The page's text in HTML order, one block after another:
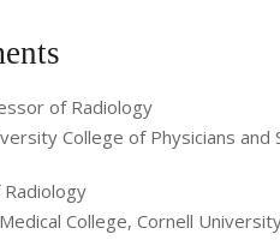
of Radiology
College of Physicians and
College, Cornell